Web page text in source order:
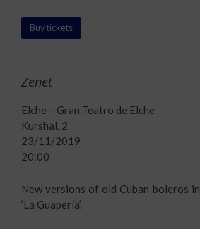
Zenet
Elche – Gran Teatro de Elche
Kurshal, 2
23/11/2019
20:00
New versions of old Cuban boleros in
‘La Guapería’.
Buy tickets